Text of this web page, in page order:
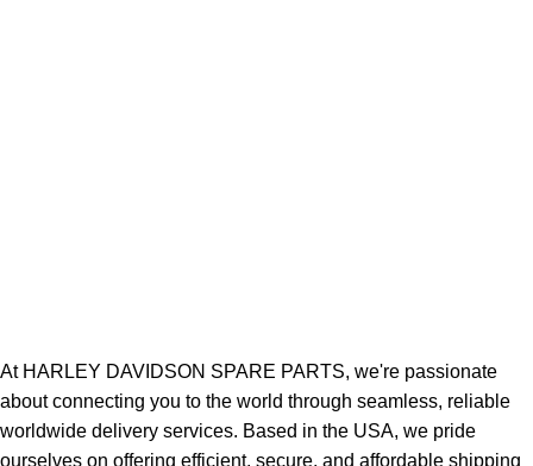
At HARLEY DAVIDSON SPARE PARTS, we're passionate
about connecting you to the world through seamless, reliable
worldwide delivery services. Based in the USA, we pride
ourselves on offering efficient, secure, and affordable shipping